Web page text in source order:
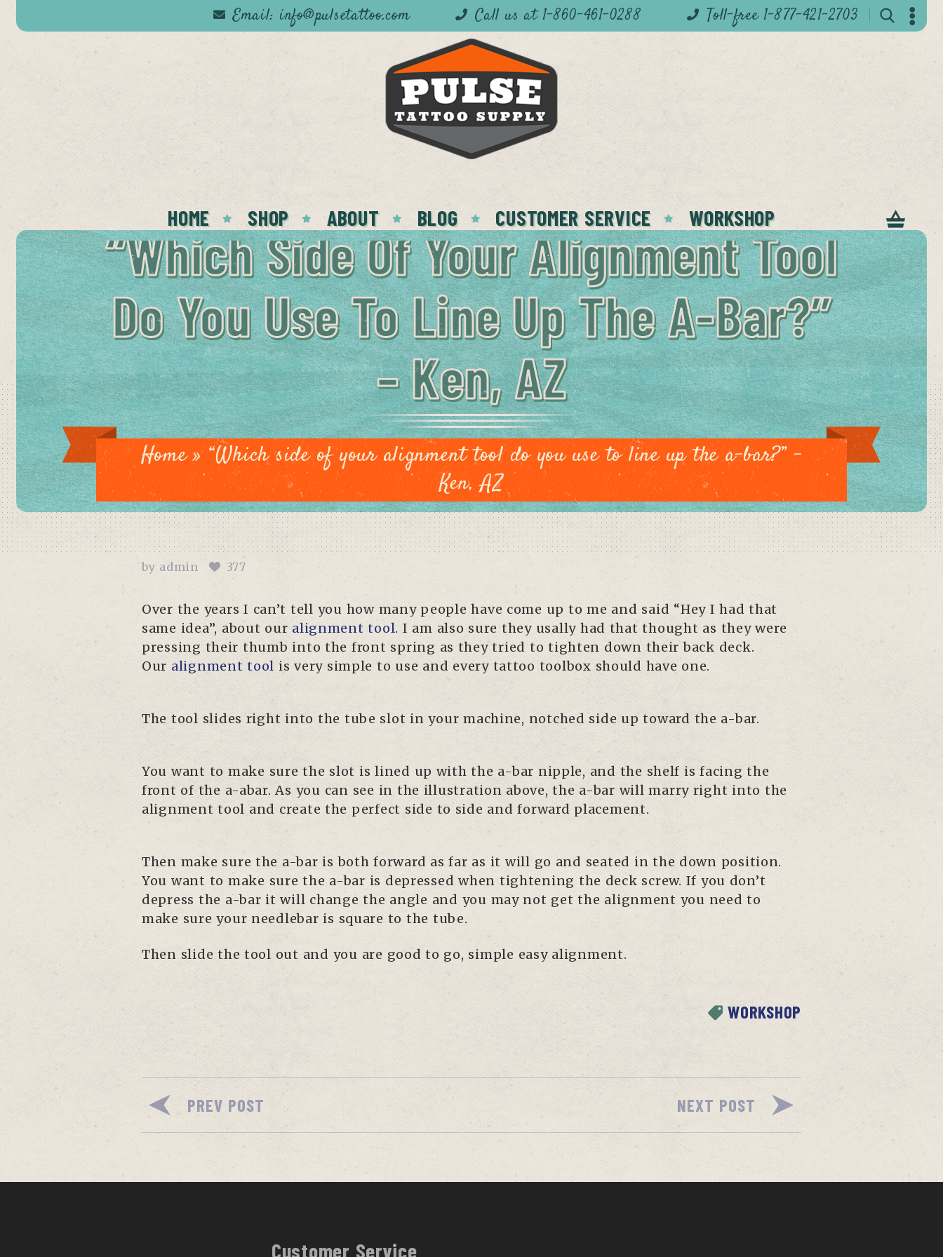
Email: info@pulsetattoo.com Call us at 1-860-461-0288 Toll-free 1-877-421-2703
HOME SHOP ABOUT BLOG CUSTOMER SERVICE WORKSHOP
“Which Side Of Your Alignment Tool
Do You Use To Line Up The A-Bar?”
– Ken, AZ
Home»“Which side of your alignment tool do you use to line up the a-bar?” –
Ken, AZ
by admin 377
Over the years I can’t tell you how many people have come up to me and said “Hey I had that
same idea”, about our alignment tool. I am also sure they usally had that thought as they were
pressing their thumb into the front spring as they tried to tighten down their back deck.
Our alignment tool is very simple to use and every tattoo toolbox should have one.
The tool slides right into the tube slot in your machine, notched side up toward the a-bar.
You want to make sure the slot is lined up with the a-bar nipple, and the shelf is facing the
front of the a-abar. As you can see in the illustration above, the a-bar will marry right into the
alignment tool and create the perfect side to side and forward placement.
Then make sure the a-bar is both forward as far as it will go and seated in the down position.
You want to make sure the a-bar is depressed when tightening the deck screw. If you don’t
depress the a-bar it will change the angle and you may not get the alignment you need to
make sure your needlebar is square to the tube.
Then slide the tool out and you are good to go, simple easy alignment.
WORKSHOP
PREV POST NEXT POST
Customer Service